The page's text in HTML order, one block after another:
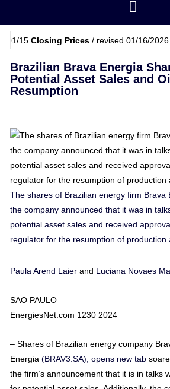
Closing Prices / revised 01/16/202610:59
Brazilian Brava Energia
Potential Asset Sales and
Resumption
The shares of Brazilian energy firm Brava
the company announced that it was in
potential asset sales and received
regulator for the resumption of production
Paula Arend Laierand Luciana Novaes
SAO PAULO
EnergiesNet.com 1230 2024
– Shares of Brazilian energy company
Energia (BRAV3.SA), opens new tab
the firm’s announcement that it is in talks